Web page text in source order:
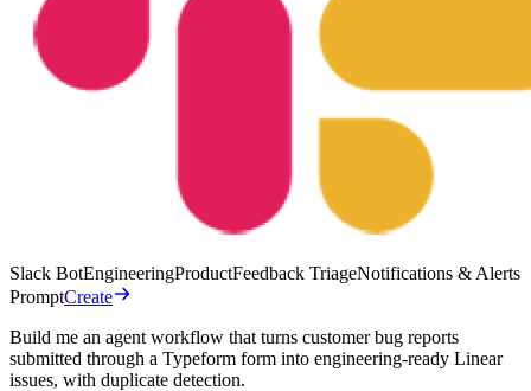
Slack BotEngineeringProductFeedback TriageNotifications & Alerts
PromptCreate
Build me an agent workflow that turns customer bug reports
submitted through a Typeform form into engineering-ready Linear
issues, with duplicate detection.